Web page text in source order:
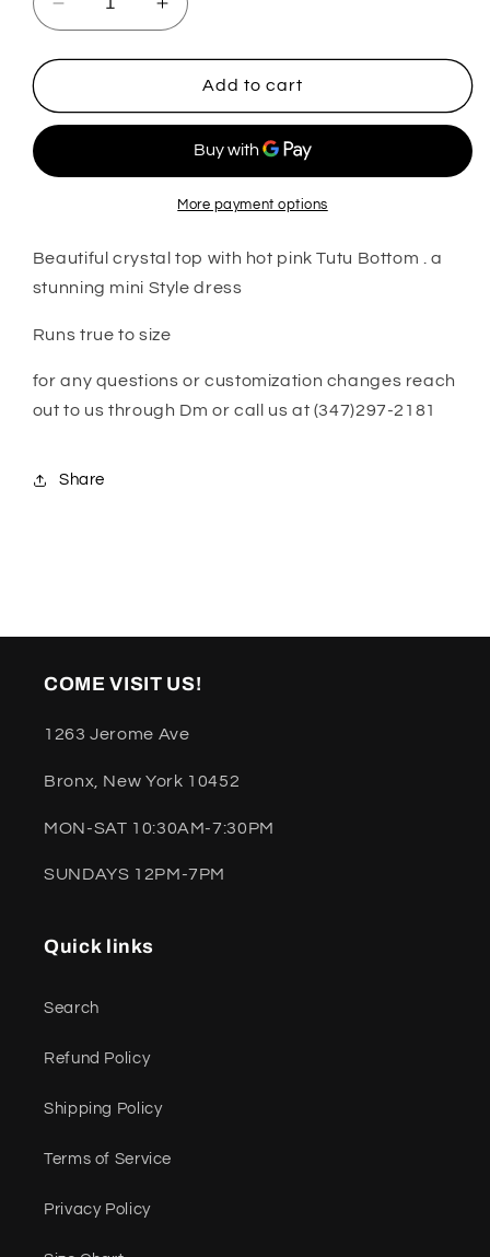
Decrease
quantity
for
Increase
quantity
for
Add to cart
More payment options
Beautiful crystal top with hot pink Tutu Bottom . a
stunning mini Style dress
Runs true to size
for any questions or customization changes reach
out to us through Dm or call us at (347)297-2181
Share
COME VISIT US!
1263 Jerome Ave
Bronx, New York 10452
MON-SAT 10:30AM-7:30PM
SUNDAYS 12PM-7PM
Quick links
Search
Refund Policy
Shipping Policy
Terms of Service
Privacy Policy